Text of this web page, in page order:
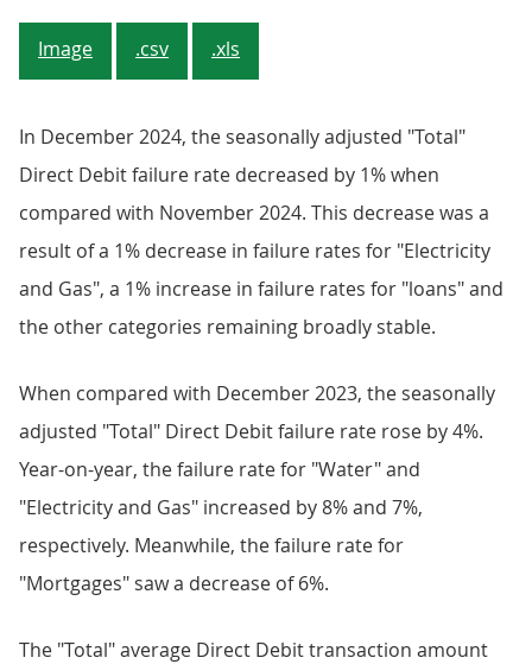
Image .csv .xls
In December 2024, the seasonally adjusted "Total"
Direct Debit failure rate decreased by 1% when
compared with November 2024. This decrease was a
result of a 1% decrease in failure rates for "Electricity
and Gas", a 1% increase in failure rates for "loans" and
the other categories remaining broadly stable.
When compared with December 2023, the seasonally
adjusted "Total" Direct Debit failure rate rose by 4%.
Year-on-year, the failure rate for "Water" and
"Electricity and Gas" increased by 8% and 7%,
respectively. Meanwhile, the failure rate for
"Mortgages" saw a decrease of 6%.
The "Total" average Direct Debit transaction amount